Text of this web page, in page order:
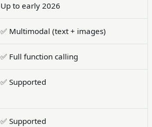
Up to early 2026
✅ Multimodal (text + images)
✅ Full function calling
✅ Supported
✅ Supported